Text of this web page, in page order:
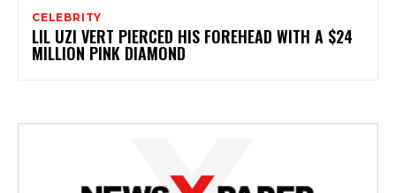
CELEBRITY
LIL UZI VERT PIERCED HIS FOREHEAD WITH A $24
MILLION PINK DIAMOND